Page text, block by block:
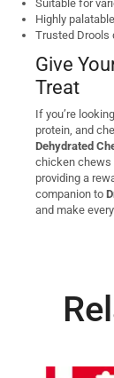
Suitable for
Highly
Trusted Drools
Give
Treat
If you’re
protein, and
Dehydrated
chicken
providing a
companion to
and make